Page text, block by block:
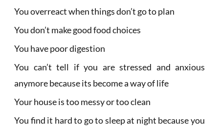
You overreact when things don’t go to plan
You don’t make good food choices
You have poor digestion
You can’t tell if you are stressed and anxious
anymore because its become a way of life
Your house is too messy or too clean
You find it hard to go to sleep at night because you